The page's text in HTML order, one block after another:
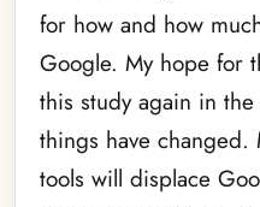
for how and how
Google. My hope for
this study again in
things have changed.
tools will displace